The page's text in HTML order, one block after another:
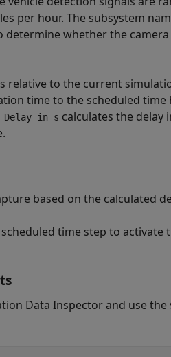
per hour. The subsystem
whether the
relative to the current
time to the scheduled
Delay in s calculates the delay
based on the calculated
time step to
Data Inspector and use the